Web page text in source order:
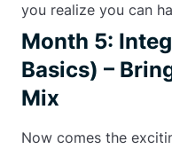
you realize you can
Month 5:
Basics) –
Mix
Now comes the